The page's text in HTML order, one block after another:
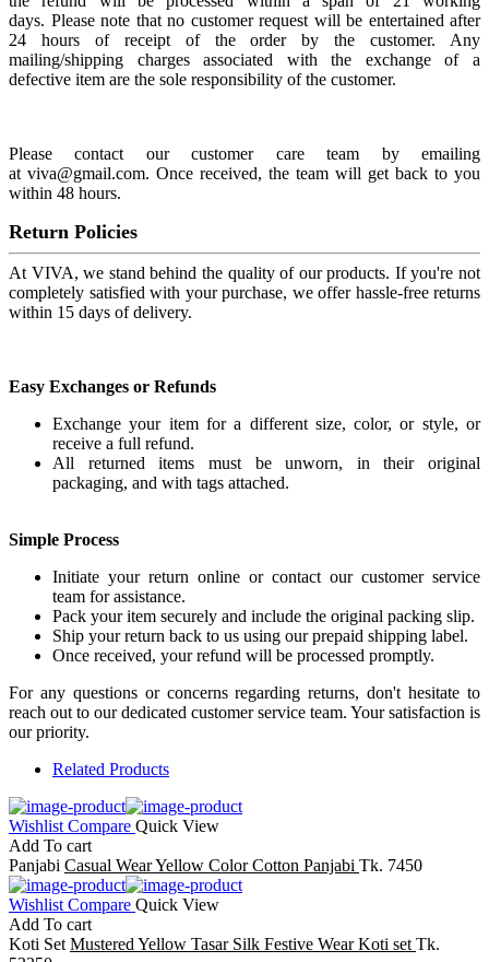
days. Please note that no customer request will be entertained after
24 hours of receipt of the order by the customer. Any
mailing/shipping charges associated with the exchange of a
defective item are the sole responsibility of the customer.
Please contact our customer care team by emailing
at viva@gmail.com. Once received, the team will get back to you
within 48 hours.
Return Policies
At VIVA, we stand behind the quality of our products. If you're not
completely satisfied with your purchase, we offer hassle-free returns
within 15 days of delivery.
Easy Exchanges or Refunds
Exchange your item for a different size, color, or style, or
receive a full refund.
All returned items must be unworn, in their original
packaging, and with tags attached.
Simple Process
Initiate your return online or contact our customer service
team for assistance.
Pack your item securely and include the original packing slip.
Ship your return back to us using our prepaid shipping label.
Once received, your refund will be processed promptly.
For any questions or concerns regarding returns, don't hesitate to
reach out to our dedicated customer service team. Your satisfaction is
our priority.
Related Products
Wishlist Compare Quick View
Add To cart
Panjabi Casual Wear Yellow Color Cotton Panjabi Tk. 7450
Wishlist Compare Quick View
Add To cart
Koti Set Mustered Yellow Tasar Silk Festive Wear Koti set Tk.